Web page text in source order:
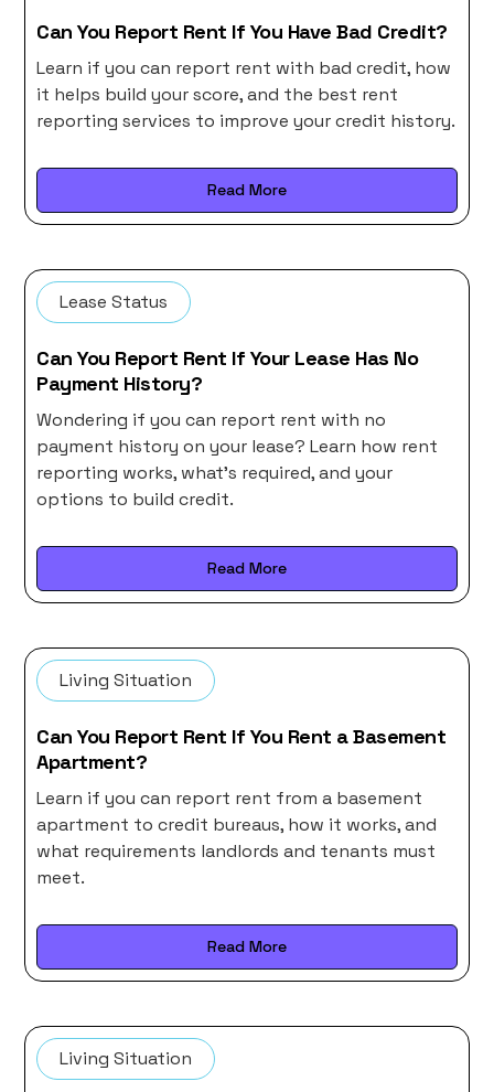
Can You Report Rent If You Have Bad Credit?
Learn if you can report rent with bad credit, how
it helps build your score, and the best rent
reporting services to improve your credit history.
Read More
Lease Status
Can You Report Rent If Your Lease Has No
Payment History?
Wondering if you can report rent with no
payment history on your lease? Learn how rent
reporting works, what’s required, and your
options to build credit.
Read More
Living Situation
Can You Report Rent If You Rent a Basement
Apartment?
Learn if you can report rent from a basement
apartment to credit bureaus, how it works, and
what requirements landlords and tenants must
meet.
Read More
Living Situation